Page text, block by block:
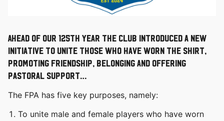
Ahead of our 125th year the Club introduced a new
initiative to unite those who have worn the shirt,
promoting friendship, belonging and offering
pastoral support…
The FPA has five key purposes, namely:
To unite male and female players who have worn